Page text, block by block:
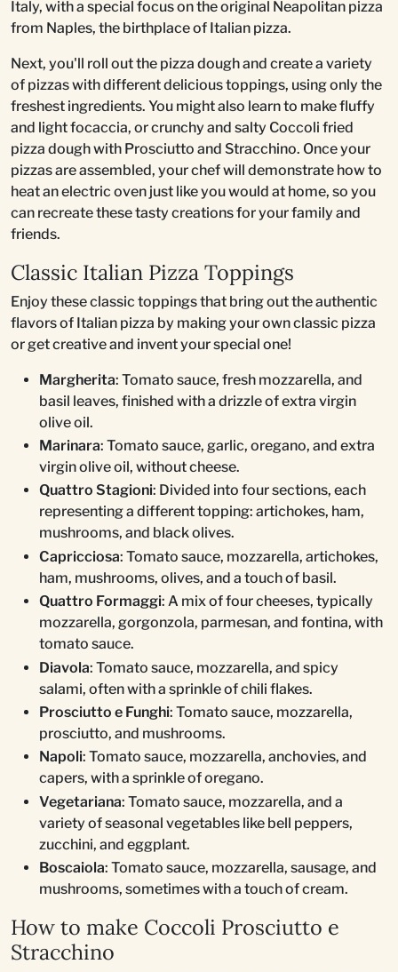
Italy, with a special focus on the original Neapolitan pizza
from Naples, the birthplace of Italian pizza.
Next, you'll roll out the pizza dough and create a variety
of pizzas with different delicious toppings, using only the
freshest ingredients. You might also learn to make fluffy
and light focaccia, or crunchy and salty Coccoli fried
pizza dough with Prosciutto and Stracchino. Once your
pizzas are assembled, your chef will demonstrate how to
heat an electric oven just like you would at home, so you
can recreate these tasty creations for your family and
friends.
Classic Italian Pizza Toppings
Enjoy these classic toppings that bring out the authentic
flavors of Italian pizza by making your own classic pizza
or get creative and invent your special one!
Margherita: Tomato sauce, fresh mozzarella, and
basil leaves, finished with a drizzle of extra virgin
olive oil.
Marinara: Tomato sauce, garlic, oregano, and extra
virgin olive oil, without cheese.
Quattro Stagioni: Divided into four sections, each
representing a different topping: artichokes, ham,
mushrooms, and black olives.
Capricciosa: Tomato sauce, mozzarella, artichokes,
ham, mushrooms, olives, and a touch of basil.
Quattro Formaggi: A mix of four cheeses, typically
mozzarella, gorgonzola, parmesan, and fontina, with
tomato sauce.
Diavola: Tomato sauce, mozzarella, and spicy
salami, often with a sprinkle of chili flakes.
Prosciutto e Funghi: Tomato sauce, mozzarella,
prosciutto, and mushrooms.
Napoli: Tomato sauce, mozzarella, anchovies, and
capers, with a sprinkle of oregano.
Vegetariana: Tomato sauce, mozzarella, and a
variety of seasonal vegetables like bell peppers,
zucchini, and eggplant.
Boscaiola: Tomato sauce, mozzarella, sausage, and
mushrooms, sometimes with a touch of cream.
How to make Coccoli Prosciutto e
Stracchino